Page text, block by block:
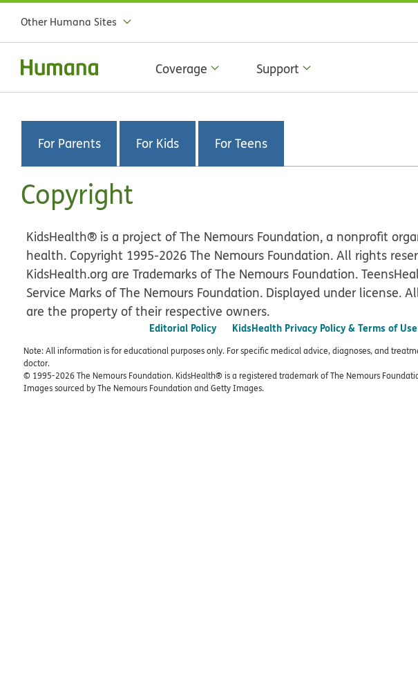
Other Humana Sites
Coverage Support
For Parents For Kids For Teens
Copyright
KidsHealth® is a project of The Nemours Foundation, a nonprofit
health. Copyright 1995-2026 The Nemours Foundation. All rights
KidsHealth.org are Trademarks of The Nemours Foundation.
Service Marks of The Nemours Foundation. Displayed under license.
are the property of their respective owners.
Editorial Policy KidsHealth Privacy Policy & Terms of Use
Note: All information is for educational purposes only. For specific medical advice, diagnoses, and
doctor.
© 1995-2026 The Nemours Foundation. KidsHealth® is a registered trademark of The Nemours
Images sourced by The Nemours Foundation and Getty Images.